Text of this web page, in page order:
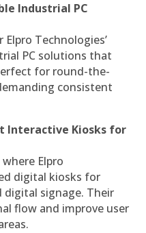
Industrial PC
Elpro Technologies’
PC solutions that
for round-the-
consistent
Interactive Kiosks for
where Elpro
digital kiosks for
digital signage. Their
flow and improve user